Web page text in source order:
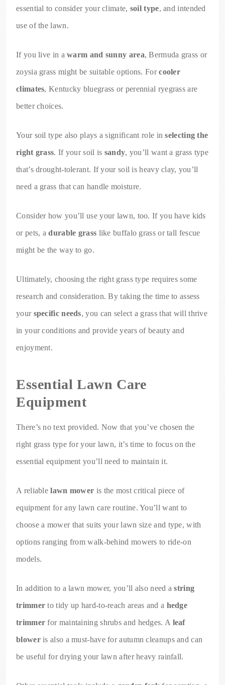
essential to consider your climate, soil type, and intended
use of the lawn.
If you live in awarm and sunny area, Bermuda grass or
zoysia grass might be suitable options. Forcooler
climates, Kentucky bluegrass or perennial ryegrass are
better choices.
Your soil type also plays a significant role inselecting the
right grass. If your soil is sandy, you’ll want a grass type
that’s drought-tolerant. If your soil is heavy clay, you’ll
need a grass that can handle moisture.
Consider how you’ll use your lawn, too. If you have kids
or pets, adurable grass like buffalo grass or tall fescue
might be the way to go.
Ultimately, choosing the right grass type requires some
research and consideration. By taking the time to assess
your specific needs, you can select a grass that will thrive
in your conditions and provide years of beauty and
enjoyment.
Essential Lawn Care
Equipment
There’s no text provided. Now that you’ve chosen the
right grass type for your lawn, it’s time to focus on the
essential equipment you’ll need to maintain it.
A reliablelawn mower is the most critical piece of
equipment for any lawn care routine. You’ll want to
choose a mower that suits your lawn size and type, with
options ranging from walk-behind mowers to ride-on
models.
In addition to a lawn mower, you’ll also need astring
trimmer to tidy up hard-to-reach areas and a hedge
trimmer for maintaining shrubs and hedges. A leaf
bloweris also a must-have for autumn cleanups and can
be useful for drying your lawn after heavy rainfall.